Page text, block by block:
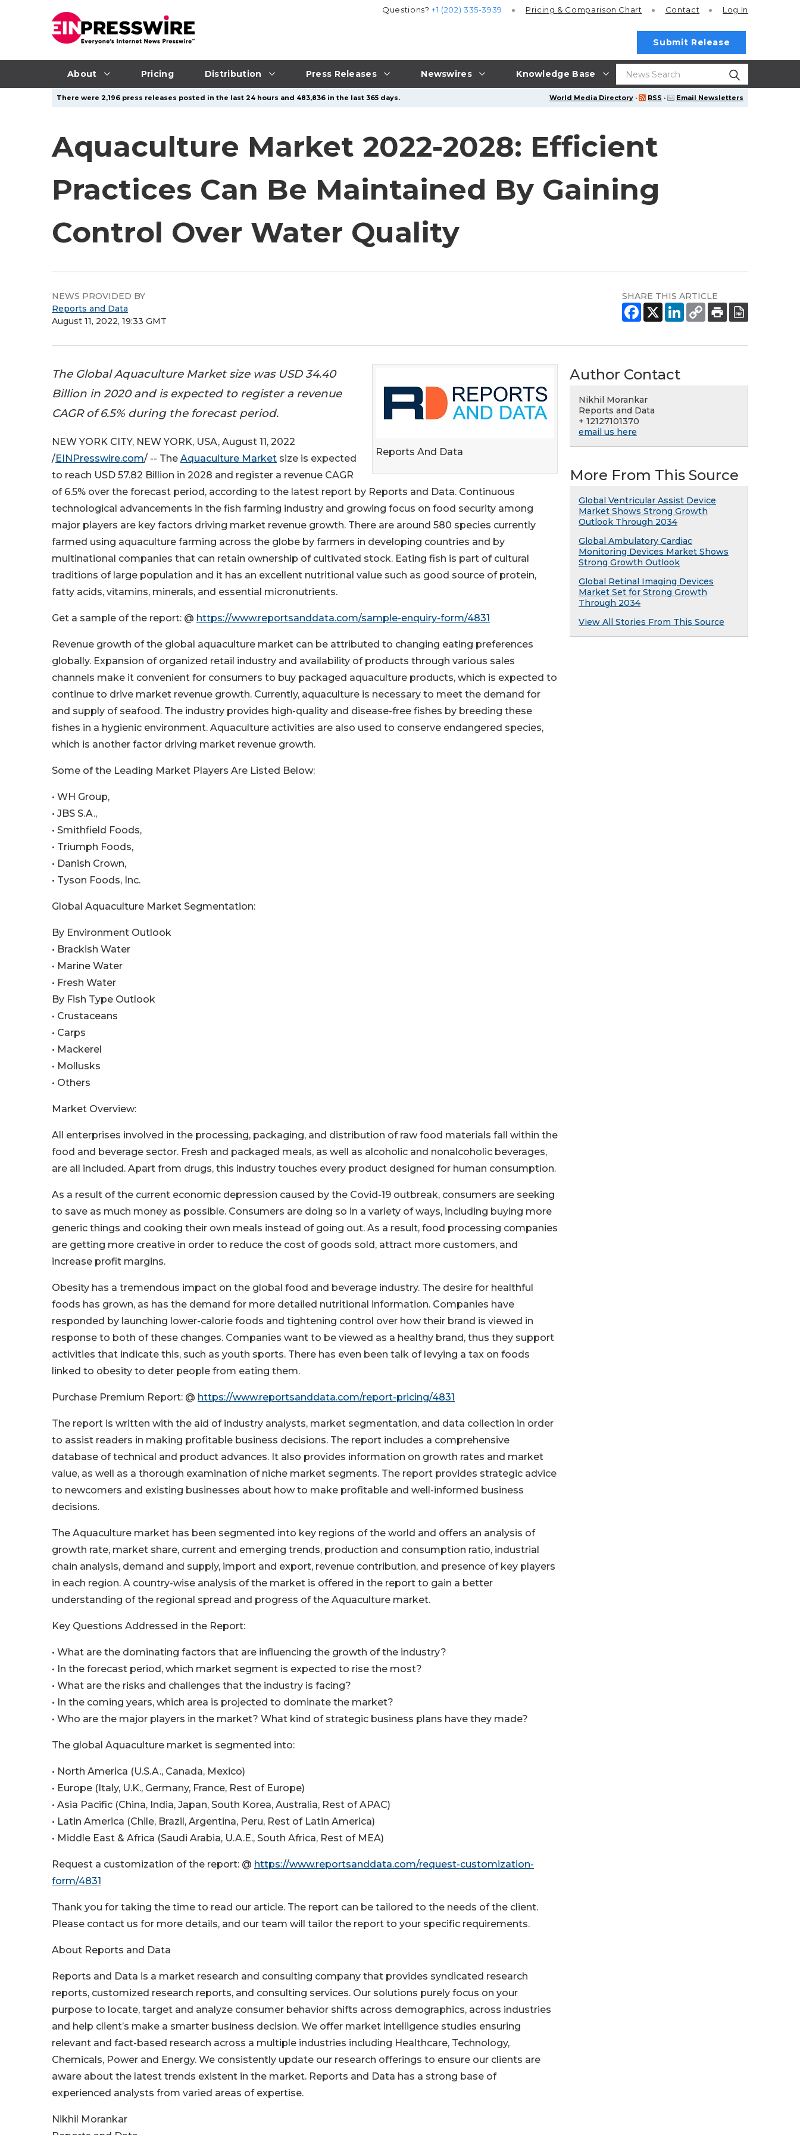
About Pricing Distribution Press Releases Newswires Knowledge Base
Questions?+1 (202) 335-3939 Pricing & Comparison Chart Contact Log In
Submit Release
World Media Directory · RSS · Email Newsletters
There were 2,196 press releases posted in the last 24 hours and 483,836 in the last 365 days.
Aquaculture Market 2022-2028: Efficient
Practices Can Be Maintained By Gaining
Control Over Water Quality
NEWS PROVIDED BY
Reports and Data
August 11, 2022, 19:33 GMT
SHARE THIS ARTICLE
Reports And Data
The Global Aquaculture Market size was USD 34.40
Billion in 2020 and is expected to register a revenue
CAGR of 6.5% during the forecast period.
NEW YORK CITY, NEW YORK, USA, August 11, 2022
/EINPresswire.com/ -- The Aquaculture Market size is expected
to reach USD 57.82 Billion in 2028 and register a revenue CAGR
of 6.5% over the forecast period, according to the latest report by Reports and Data. Continuous
technological advancements in the fish farming industry and growing focus on food security among
major players are key factors driving market revenue growth. There are around 580 species currently
farmed using aquaculture farming across the globe by farmers in developing countries and by
multinational companies that can retain ownership of cultivated stock. Eating fish is part of cultural
traditions of large population and it has an excellent nutritional value such as good source of protein,
fatty acids, vitamins, minerals, and essential micronutrients.
Get a sample of the report: @ https://www.reportsanddata.com/sample-enquiry-form/4831
Revenue growth of the global aquaculture market can be attributed to changing eating preferences
globally. Expansion of organized retail industry and availability of products through various sales
channels make it convenient for consumers to buy packaged aquaculture products, which is expected to
continue to drive market revenue growth. Currently, aquaculture is necessary to meet the demand for
and supply of seafood. The industry provides high-quality and disease-free fishes by breeding these
fishes in a hygienic environment. Aquaculture activities are also used to conserve endangered species,
which is another factor driving market revenue growth.
Some of the Leading Market Players Are Listed Below:
• WH Group,
• JBS S.A.,
• Smithfield Foods,
• Triumph Foods,
• Danish Crown,
• Tyson Foods, Inc.
Global Aquaculture Market Segmentation:
By Environment Outlook
• Brackish Water
• Marine Water
• Fresh Water
By Fish Type Outlook
• Crustaceans
• Carps
• Mackerel
• Mollusks
• Others
Market Overview:
All enterprises involved in the processing, packaging, and distribution of raw food materials fall within the
food and beverage sector. Fresh and packaged meals, as well as alcoholic and nonalcoholic beverages,
are all included. Apart from drugs, this industry touches every product designed for human consumption.
As a result of the current economic depression caused by the Covid-19 outbreak, consumers are seeking
to save as much money as possible. Consumers are doing so in a variety of ways, including buying more
generic things and cooking their own meals instead of going out. As a result, food processing companies
are getting more creative in order to reduce the cost of goods sold, attract more customers, and
increase profit margins.
Obesity has a tremendous impact on the global food and beverage industry. The desire for healthful
foods has grown, as has the demand for more detailed nutritional information. Companies have
responded by launching lower-calorie foods and tightening control over how their brand is viewed in
response to both of these changes. Companies want to be viewed as a healthy brand, thus they support
activities that indicate this, such as youth sports. There has even been talk of levying a tax on foods
linked to obesity to deter people from eating them.
Purchase Premium Report: @ https://www.reportsanddata.com/report-pricing/4831
The report is written with the aid of industry analysts, market segmentation, and data collection in order
to assist readers in making profitable business decisions. The report includes a comprehensive
database of technical and product advances. It also provides information on growth rates and market
value, as well as a thorough examination of niche market segments. The report provides strategic advice
to newcomers and existing businesses about how to make profitable and well-informed business
decisions.
The Aquaculture market has been segmented into key regions of the world and offers an analysis of
growth rate, market share, current and emerging trends, production and consumption ratio, industrial
chain analysis, demand and supply, import and export, revenue contribution, and presence of key players
in each region. A country-wise analysis of the market is offered in the report to gain a better
understanding of the regional spread and progress of the Aquaculture market.
Key Questions Addressed in the Report:
• What are the dominating factors that are influencing the growth of the industry?
• In the forecast period, which market segment is expected to rise the most?
• What are the risks and challenges that the industry is facing?
• In the coming years, which area is projected to dominate the market?
• Who are the major players in the market? What kind of strategic business plans have they made?
The global Aquaculture market is segmented into:
• North America (U.S.A., Canada, Mexico)
• Europe (Italy, U.K., Germany, France, Rest of Europe)
• Asia Pacific (China, India, Japan, South Korea, Australia, Rest of APAC)
• Latin America (Chile, Brazil, Argentina, Peru, Rest of Latin America)
• Middle East & Africa (Saudi Arabia, U.A.E., South Africa, Rest of MEA)
Request a customization of the report: @ https://www.reportsanddata.com/request-customization-
form/4831
Thank you for taking the time to read our article. The report can be tailored to the needs of the client.
Please contact us for more details, and our team will tailor the report to your specific requirements.
About Reports and Data
Reports and Data is a market research and consulting company that provides syndicated research
reports, customized research reports, and consulting services. Our solutions purely focus on your
purpose to locate, target and analyze consumer behavior shifts across demographics, across industries
and help client’s make a smarter business decision. We offer market intelligence studies ensuring
relevant and fact-based research across a multiple industries including Healthcare, Technology,
Chemicals, Power and Energy. We consistently update our research offerings to ensure our clients are
aware about the latest trends existent in the market. Reports and Data has a strong base of
experienced analysts from varied areas of expertise.
Nikhil Morankar
Author Contact
Nikhil Morankar
Reports and Data
+ 12127101370
email us here
More From This Source
Global Ventricular Assist Device
Market Shows Strong Growth
Outlook Through 2034
Global Ambulatory Cardiac
Monitoring Devices Market Shows
Strong Growth Outlook
Global Retinal Imaging Devices
Market Set for Strong Growth
Through 2034
View All Stories From This Source